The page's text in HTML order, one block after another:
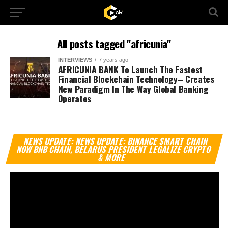
All posts tagged "africunia"
INTERVIEWS 7 years ago
AFRICUNIA BANK To Launch The Fastest
Financial Blockchain Technology– Creates
New Paradigm In The Way Global Banking
Operates
NEWS UPDATE: NEWS UPDATE: BINANCE SMART CHAIN
NOW BNB CHAIN, BELARUS PRESIDENT LEGALIZE CRYPTO
& MORE